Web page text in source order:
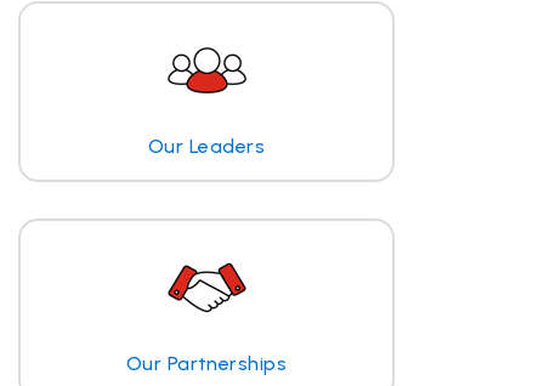
Our Leaders
Our Partnerships